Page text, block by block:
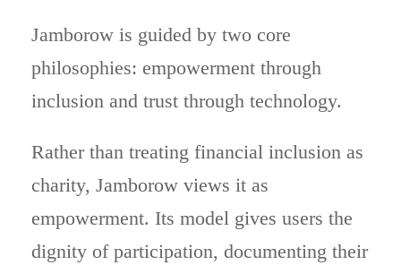
Jamborow is guided by two core
philosophies: empowerment through
inclusion and trust through technology.
Rather than treating financial inclusion as
charity, Jamborow views it as
empowerment. Its model gives users the
dignity of participation, documenting their